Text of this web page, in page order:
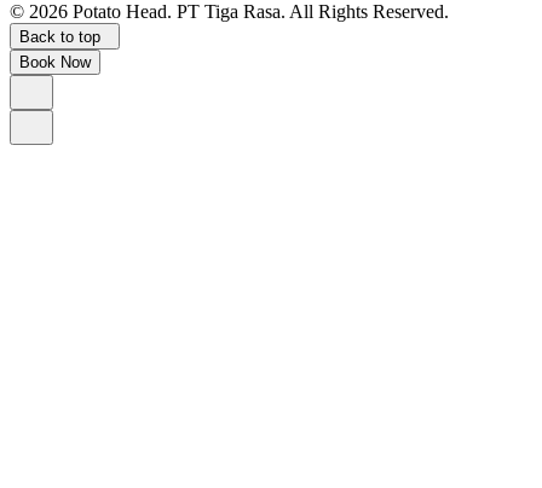
© 2026 Potato Head. PT Tiga Rasa. All Rights Reserved.
Back to top
Book Now